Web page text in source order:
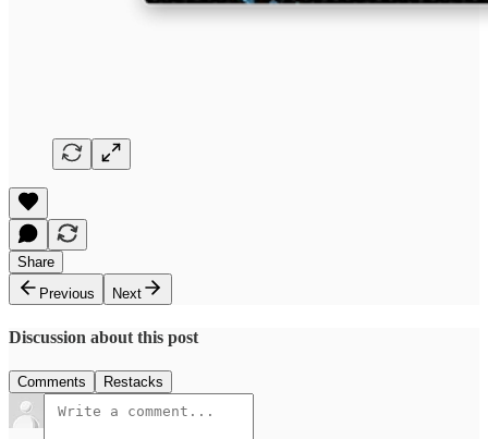
Share
Previous
Next
Discussion about this post
Comments Restacks